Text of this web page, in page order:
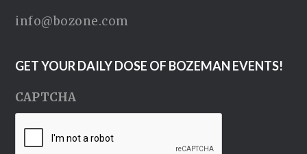
info@bozone.com
GET YOUR DAILY DOSE OF BOZEMAN EVENTS!
CAPTCHA